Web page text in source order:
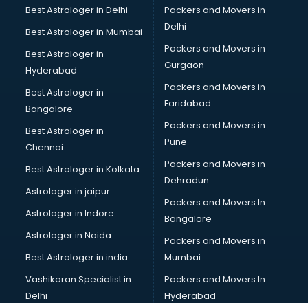
GST consultant in visakhapatnam
Gulf Job consultant in visakhapatnam
Health consultant in visakhapatnam
Healthcare consultant in visakhapatnam
Home Staging consultant in visakhapatnam
Human Resources consultant in visakhapatnam
Hvac consultant in visakhapatnam
Image consultant in visakhapatnam
Immigration consultant in visakhapatnam
Import Export consultant in visakhapatnam
Ireland Education consultant in visakhapatnam
ISO consultant in visakhapatnam
ISO Certification consultant in visakhapatnam
IT consultant in visakhapatnam
Jobs consultant in visakhapatnam
Labor Relations consultant in visakhapatnam
Labour Law consultant in visakhapatnam
Leasing consultant in visakhapatnam
Best Astrologer in Delhi
Best Astrologer in Mumbai
Best Astrologer in
Hyderabad
Best Astrologer in
Bangalore
Best Astrologer in
Chennai
Best Astrologer in Kolkata
Astrologer in jaipur
Astrologer in Indore
Astrologer in Noida
Best Astrologer in india
Vashikaran Specialist in
Delhi
Packers and Movers in
Delhi
Packers and Movers in
Gurgaon
Packers and Movers in
Faridabad
Packers and Movers in
Pune
Packers and Movers in
Dehradun
Packers and Movers In
Bangalore
Packers and Movers in
Mumbai
Packers and Movers In
Hyderabad